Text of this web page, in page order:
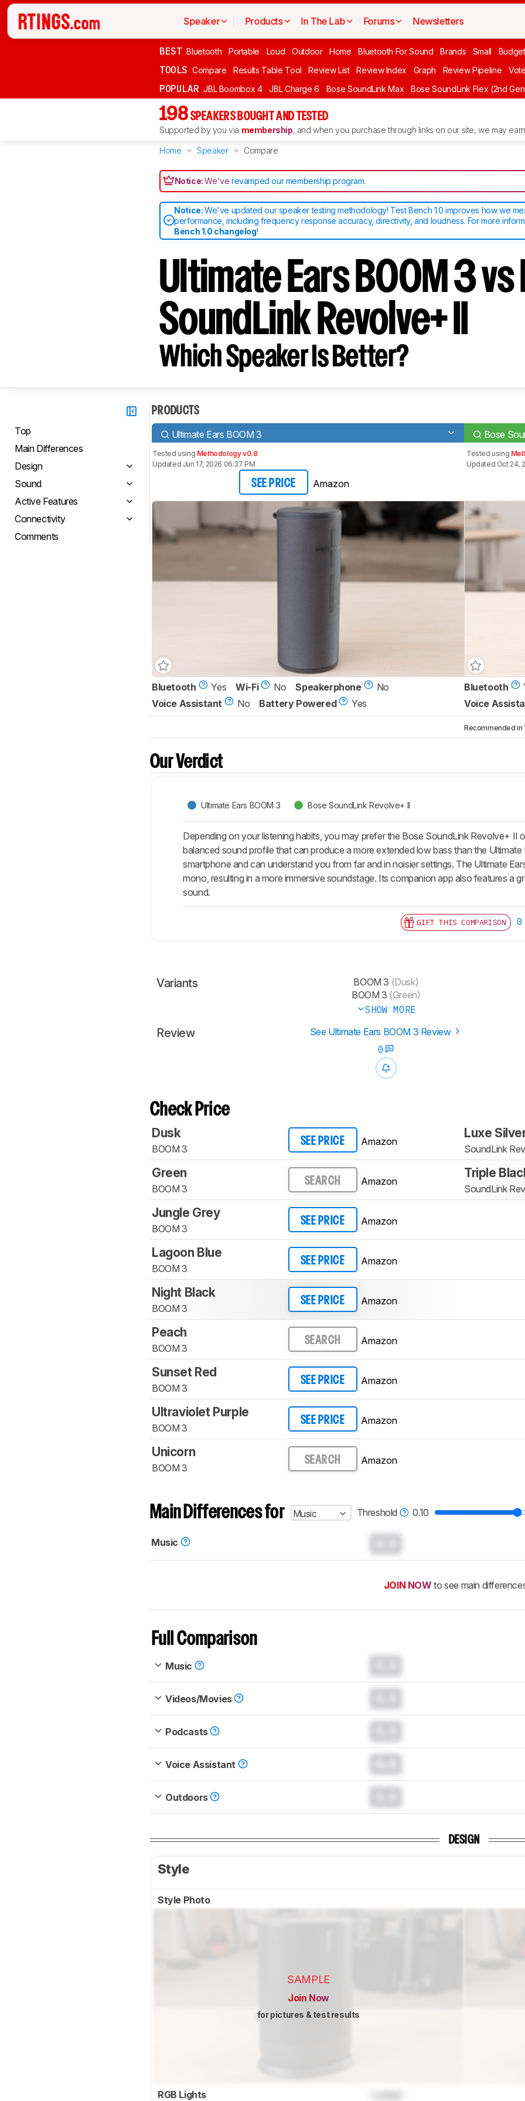
Speaker Products In The Lab Forums Newsletters
BEST Bluetooth Portable Loud Outdoor Home Bluetooth For Sound Brands Small
TOOLS Compare Results Table Tool Review List Review Index Graph Review Pipeline
POPULAR JBL Boombox 4 JBL Charge 6 Bose SoundLink Max Bose SoundLink Flex (2nd
198 SPEAKERS BOUGHT AND TESTED
Supported by you via membership, and when you purchase through links on our site, we may
Home Speaker Compare
Notice:We'verevamped our membership program.
Notice:We've updated our speaker testing methodology! Test Bench 1.0 improves how we
performance, including frequency response accuracy, directivity, and loudness. For more
Bench 1.0 changelog!
Ultimate Ears BOOM 3
SoundLink Revolve+ II
Which Speaker Is Better?
Top
Main Differences
Design
Sound
Active Features
Connectivity
Comments
PRODUCTS
Ultimate Ears BOOM 3 Bose
Tested using Methodology v0.8
Updated Jun 17, 2026 06:37 PM
SEE PRICE Amazon
Tested using
Updated Oct 24,
Bluetooth Yes Wi-Fi No Speakerphone
No
Voice Assistant
No Battery Powered Yes
Bluetooth
Voice
Recommended in
Our Verdict
Ultimate Ears BOOM 3 Bose SoundLink Revolve+ II
Depending on your listening habits, you may prefer the Bose SoundLink Revolve+ II
balanced sound profile that can produce a more extended low bass than the
smartphone and can understand you from far and in noisier settings. The Ultimate
mono, resulting in a more immersive soundstage. Its companion app also features a
sound.
GIFT THIS COMPARISON 0
Variants BOOM 3 (Dusk)
BOOM 3 (Green)
SHOW MORE
Review
See Ultimate Ears BOOM 3 Review
0
Check Price
Dusk
BOOM 3
SEE PRICE Amazon
Luxe
SoundLink
Green
BOOM 3
SEARCH Amazon
Triple
SoundLink
Jungle Grey
BOOM 3
SEE PRICE Amazon
Lagoon Blue
BOOM 3
SEE PRICE Amazon
Night Black
BOOM 3
SEE PRICE Amazon
Peach
BOOM 3
SEARCH Amazon
Sunset Red
BOOM 3
SEE PRICE Amazon
Ultraviolet Purple
BOOM 3
SEE PRICE Amazon
Unicorn
BOOM 3
SEARCH Amazon
Main Differences for Music Threshold 0.10
Music
JOIN NOW to see main
Full Comparison
Music
Videos/Movies
Podcasts
Voice Assistant
Outdoors
DESIGN
Style
Style Photo
SAMPLE
Join Now
for pictures & test results
RGB Lights